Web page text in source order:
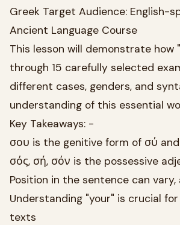
Greek Target Audience: English-
Ancient Language Course
This lesson will demonstrate
through 15 carefully selected
different cases, genders, and
understanding of this essential
Key Takeaways: -
σου is the genitive form of σύ
σός, σή, σόν is the possessive
Position in the sentence can
Understanding "your" is crucial
texts